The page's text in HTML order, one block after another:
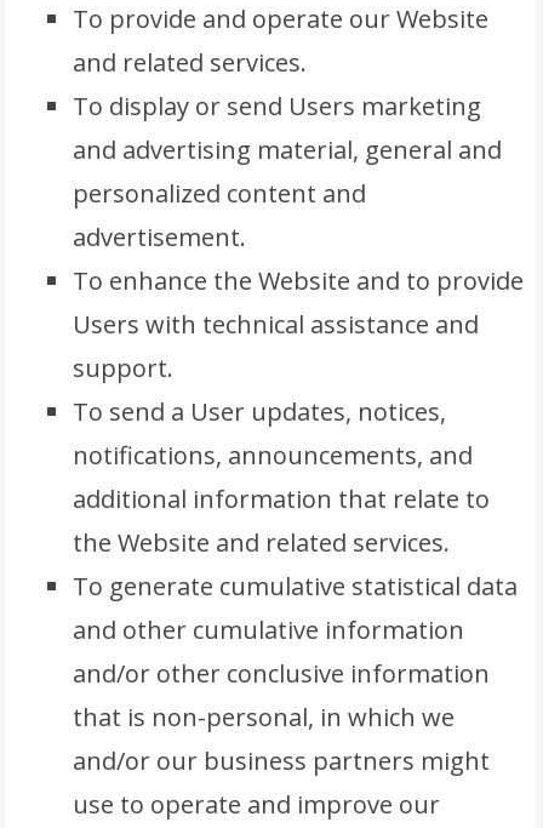
To provide and operate our Website
and related services.
To display or send Users marketing
and advertising material, general and
personalized content and
advertisement.
To enhance the Website and to provide
Users with technical assistance and
support.
To send a User updates, notices,
notifications, announcements, and
additional information that relate to
the Website and related services.
To generate cumulative statistical data
and other cumulative information
and/or other conclusive information
that is non-personal, in which we
and/or our business partners might
use to operate and improve our